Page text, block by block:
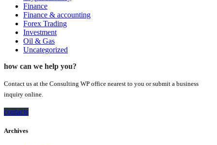
Finance
Finance & accounting
Forex Trading
Investment
Oil & Gas
Uncategorized
how can we help you?
Contact us at the Consulting WP office nearest to you or submit a business
inquiry online.
contacts
Archives